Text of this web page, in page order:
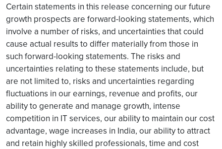
Certain statements in this release concerning our future
growth prospects are forward-looking statements, which
involve a number of risks, and uncertainties that could
cause actual results to differ materially from those in
such forward-looking statements. The risks and
uncertainties relating to these statements include, but
are not limited to, risks and uncertainties regarding
fluctuations in our earnings, revenue and profits, our
ability to generate and manage growth, intense
competition in IT services, our ability to maintain our cost
advantage, wage increases in India, our ability to attract
and retain highly skilled professionals, time and cost